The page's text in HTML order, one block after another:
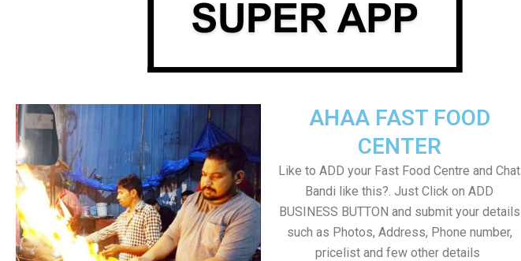
AHAA FAST FOOD
CENTER
Like to ADD your Fast Food Centre and Chat
Bandi like this?. Just Click on ADD
BUSINESS BUTTON and submit your details
such as Photos, Address, Phone number,
pricelist and few other details